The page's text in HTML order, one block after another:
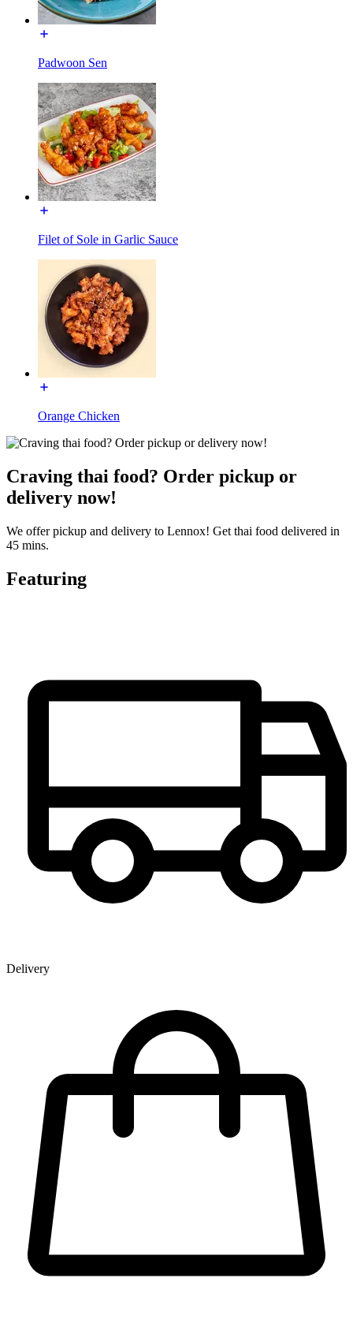
Padwoon Sen
Filet of Sole in Garlic Sauce
Orange Chicken
Craving thai food? Order pickup or
delivery now!
We offer pickup and delivery to Lennox! Get thai food delivered in
45 mins.
Featuring
Delivery